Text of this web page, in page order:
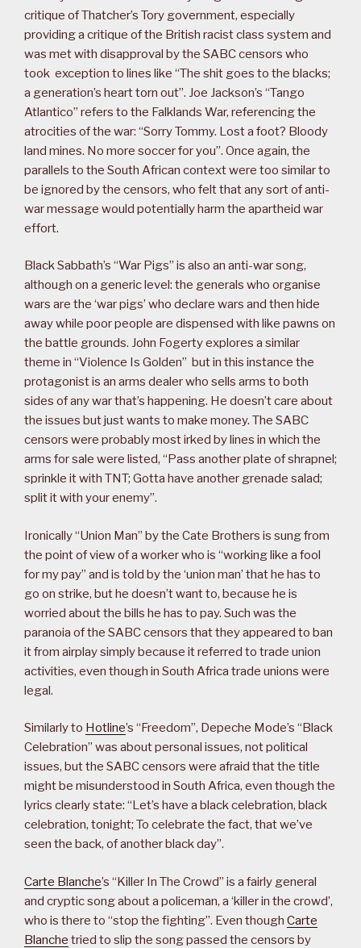
critique of Thatcher’s Tory government, especially
providing a critique of the British racist class system and
was met with disapproval by the SABC censors who
took exception to lines like “The shit goes to the blacks;
a generation’s heart torn out”. Joe Jackson’s “Tango
Atlantico” refers to the Falklands War, referencing the
atrocities of the war: “Sorry Tommy. Lost a foot? Bloody
land mines. No more soccer for you”. Once again, the
parallels to the South African context were too similar to
be ignored by the censors, who felt that any sort of anti-
war message would potentially harm the apartheid war
effort.
Black Sabbath’s “War Pigs” is also an anti-war song,
although on a generic level: the generals who organise
wars are the ‘war pigs’ who declare wars and then hide
away while poor people are dispensed with like pawns on
the battle grounds. John Fogerty explores a similar
theme in “Violence Is Golden” but in this instance the
protagonist is an arms dealer who sells arms to both
sides of any war that’s happening. He doesn’t care about
the issues but just wants to make money. The SABC
censors were probably most irked by lines in which the
arms for sale were listed, “Pass another plate of shrapnel;
sprinkle it with TNT; Gotta have another grenade salad;
split it with your enemy”.
Ironically “Union Man” by the Cate Brothers is sung from
the point of view of a worker who is “working like a fool
for my pay” and is told by the ‘union man’ that he has to
go on strike, but he doesn’t want to, because he is
worried about the bills he has to pay. Such was the
paranoia of the SABC censors that they appeared to ban
it from airplay simply because it referred to trade union
activities, even though in South Africa trade unions were
legal.
Similarly to Hotline’s “Freedom”, Depeche Mode’s “Black
Celebration” was about personal issues, not political
issues, but the SABC censors were afraid that the title
might be misunderstood in South Africa, even though the
lyrics clearly state: “Let’s have a black celebration, black
celebration, tonight; To celebrate the fact, that we’ve
seen the back, of another black day”.
Carte Blanche’s “Killer In The Crowd” is a fairly general
and cryptic song about a policeman, a ‘killer in the crowd’,
who is there to “stop the fighting”. Even though Carte
Blanche tried to slip the song passed the censors by